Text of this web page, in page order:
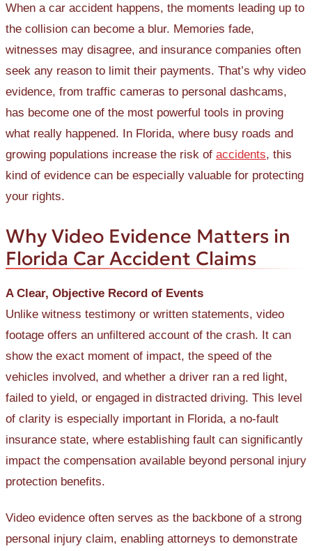
When a car accident happens, the moments leading up to
the collision can become a blur. Memories fade,
witnesses may disagree, and insurance companies often
seek any reason to limit their payments. That’s why video
evidence, from traffic cameras to personal dashcams,
has become one of the most powerful tools in proving
what really happened. In Florida, where busy roads and
growing populations increase the risk of accidents, this
kind of evidence can be especially valuable for protecting
your rights.
Why Video Evidence Matters in
Florida Car Accident Claims
A Clear, Objective Record of Events
Unlike witness testimony or written statements, video
footage offers an unfiltered account of the crash. It can
show the exact moment of impact, the speed of the
vehicles involved, and whether a driver ran a red light,
failed to yield, or engaged in distracted driving. This level
of clarity is especially important in Florida, a no-fault
insurance state, where establishing fault can significantly
impact the compensation available beyond personal injury
protection benefits.
Video evidence often serves as the backbone of a strong
personal injury claim, enabling attorneys to demonstrate